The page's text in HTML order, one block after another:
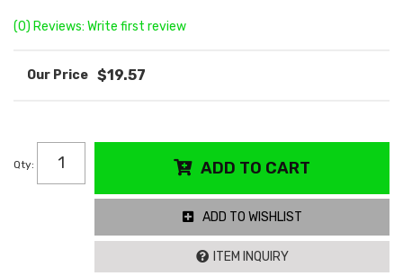
(0) Reviews: Write first review
$19.57
Qty: ADD TO CART
ADD TO WISHLIST
ITEM INQUIRY